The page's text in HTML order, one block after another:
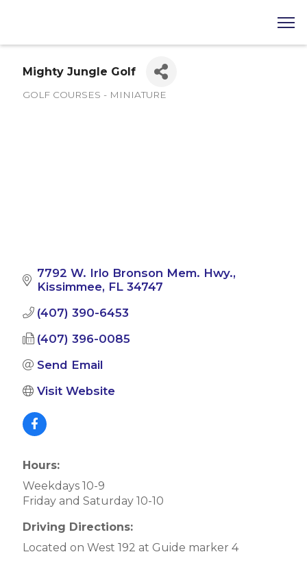
Mighty Jungle Golf
GOLF COURSES - MINIATURE
7792 W. Irlo Bronson Mem. Hwy.
Kissimmee FL 34747
(407) 390-6453
(407) 396-0085
Send Email
Visit Website
Hours:
Weekdays 10-9
Friday and Saturday 10-10
Driving Directions:
Located on West 192 at Guide marker 4